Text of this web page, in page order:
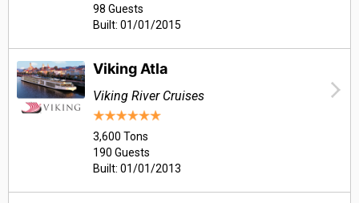
98 Guests
Built: 01/01/2015
Viking Atla
Viking River Cruises
3,600 Tons
190 Guests
Built: 01/01/2013